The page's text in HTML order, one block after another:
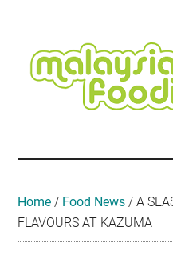
content
secondary
menu
primary
sidebar
secondary
sidebar
footer
Travel
•
Home / Food News /A
FLAVOURS AT KAZUMA